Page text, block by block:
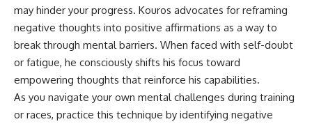
may hinder your progress. Kouros advocates for reframing
negative thoughts into positive affirmations as a way to
break through mental barriers. When faced with self-doubt
or fatigue, he consciously shifts his focus toward
empowering thoughts that reinforce his capabilities.
As you navigate your own mental challenges during training
or races, practice this technique by identifying negative